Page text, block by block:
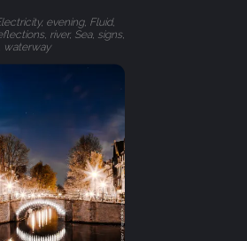
evening, Fluid,
river, Sea, signs,
waterway